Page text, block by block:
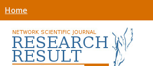
Home